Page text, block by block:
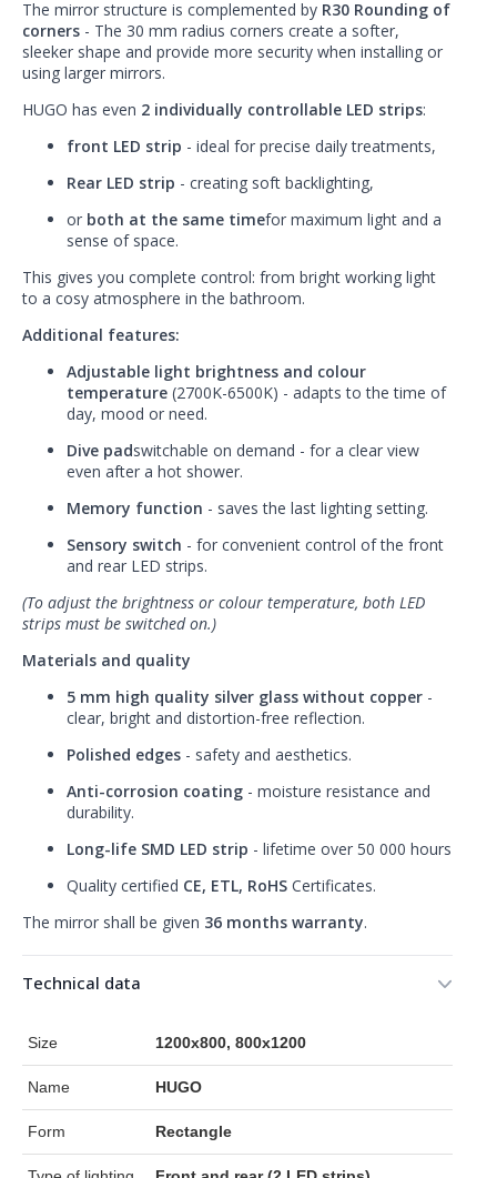
The mirror structure is complemented by R30 Rounding of
corners - The 30 mm radius corners create a softer,
sleeker shape and provide more security when installing or
using larger mirrors.
HUGO has even 2 individually controllable LED strips:
front LED strip - ideal for precise daily treatments,
Rear LED strip - creating soft backlighting,
or both at the same timefor maximum light and a
sense of space.
This gives you complete control: from bright working light
to a cosy atmosphere in the bathroom.
Additional features:
Adjustable light brightness and colour
temperature (2700K-6500K) - adapts to the time of
day, mood or need.
Dive padswitchable on demand - for a clear view
even after a hot shower.
Memory function - saves the last lighting setting.
Sensory switch - for convenient control of the front
and rear LED strips.
(To adjust the brightness or colour temperature, both LED
strips must be switched on.)
Materials and quality
5 mm high quality silver glass without copper -
clear, bright and distortion-free reflection.
Polished edges - safety and aesthetics.
Anti-corrosion coating - moisture resistance and
durability.
Long-life SMD LED strip - lifetime over 50 000 hours
Quality certified CE, ETL, RoHS Certificates.
The mirror shall be given 36 months warranty.
Technical data
Size 1200x800, 800x1200
Name HUGO
Form Rectangle